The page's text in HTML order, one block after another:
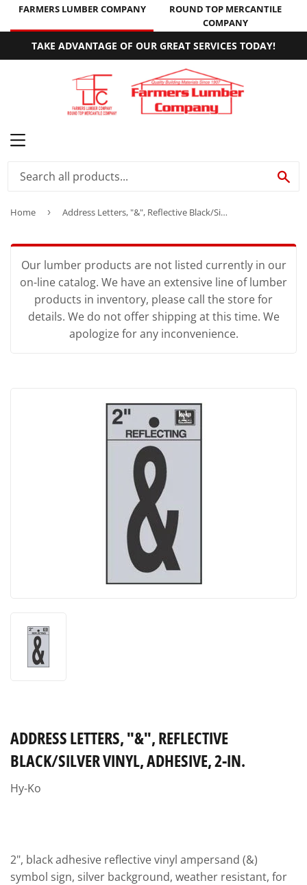
FARMERS LUMBER COMPANY
ROUND TOP MERCANTILE
COMPANY
TAKE ADVANTAGE OF OUR GREAT SERVICES TODAY!
Home › Address Letters, "&", Reflective Black/Silver Vinyl, Adhesive, 2-In.
Our lumber products are not listed currently in our
on-line catalog. We have an extensive line of lumber
products in inventory, please call the store for
details. We do not offer shipping at this time. We
apologize for any inconvenience.
ADDRESS LETTERS, "&", REFLECTIVE
BLACK/SILVER VINYL, ADHESIVE, 2-IN.
Hy-Ko
2", black adhesive reflective vinyl ampersand (&)
symbol sign, silver background, weather resistant, for